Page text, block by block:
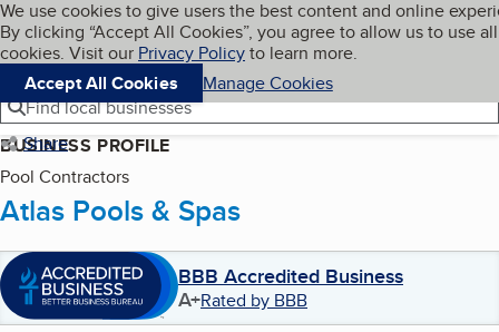
Skip to main content
Cookies on BBB.org
We use cookies to give users the best content and online
By clicking “Accept All Cookies”, you agree to allow us to use all
cookies. Visit our Privacy Policyto learn more.
Accept All Cookies
Manage Cookies
Navigation menu
Menu My BBB
Find local businesses
Share
BUSINESS PROFILE
Pool Contractors
Atlas Pools & Spas
BBB Accredited Business
A+Rated by BBB